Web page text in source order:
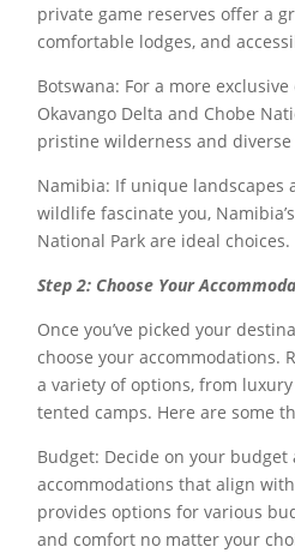
private game reserves offer a
comfortable lodges, and
Botswana: For a more
Okavango Delta and Chobe
pristine wilderness and
Namibia: If unique landscapes
wildlife fascinate you,
National Park are ideal choices.
Step 2: Choose Your
Once you’ve picked your
choose your accommodations.
a variety of options, from
tented camps. Here are some
Budget: Decide on your budget
accommodations that align
provides options for various
and comfort no matter your